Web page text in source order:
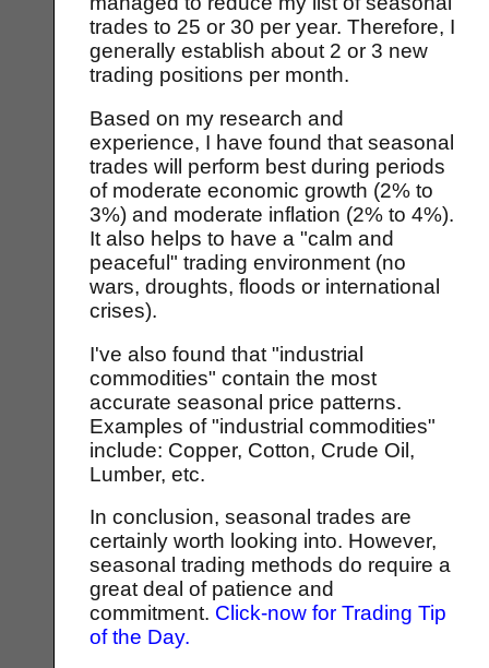
trades to 25 or 30 per year. Therefore, I
generally establish about 2 or 3 new
trading positions per month.
Based on my research and
experience, I have found that seasonal
trades will perform best during periods
of moderate economic growth (2% to
3%) and moderate inflation (2% to 4%).
It also helps to have a "calm and
peaceful" trading environment (no
wars, droughts, floods or international
crises).
I've also found that "industrial
commodities" contain the most
accurate seasonal price patterns.
Examples of "industrial commodities"
include: Copper, Cotton, Crude Oil,
Lumber, etc.
In conclusion, seasonal trades are
certainly worth looking into. However,
seasonal trading methods do require a
great deal of patience and
commitment. Click-now for Trading Tip
of the Day.